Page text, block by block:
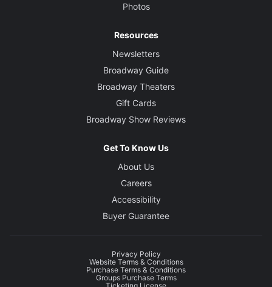
Photos
Resources
Newsletters
Broadway Guide
Broadway Theaters
Gift Cards
Broadway Show Reviews
Get To Know Us
About Us
Careers
Accessibility
Buyer Guarantee
Privacy Policy
Website Terms & Conditions
Purchase Terms & Conditions
Groups Purchase Terms